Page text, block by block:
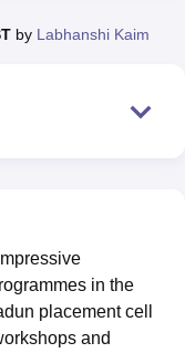
Singh Indraprastha
ASMSOC Mumbai
CollegeHITS Chennai
Management, Kolkata
and Design
by Labhanshi Kaim
in the
placement cell
and